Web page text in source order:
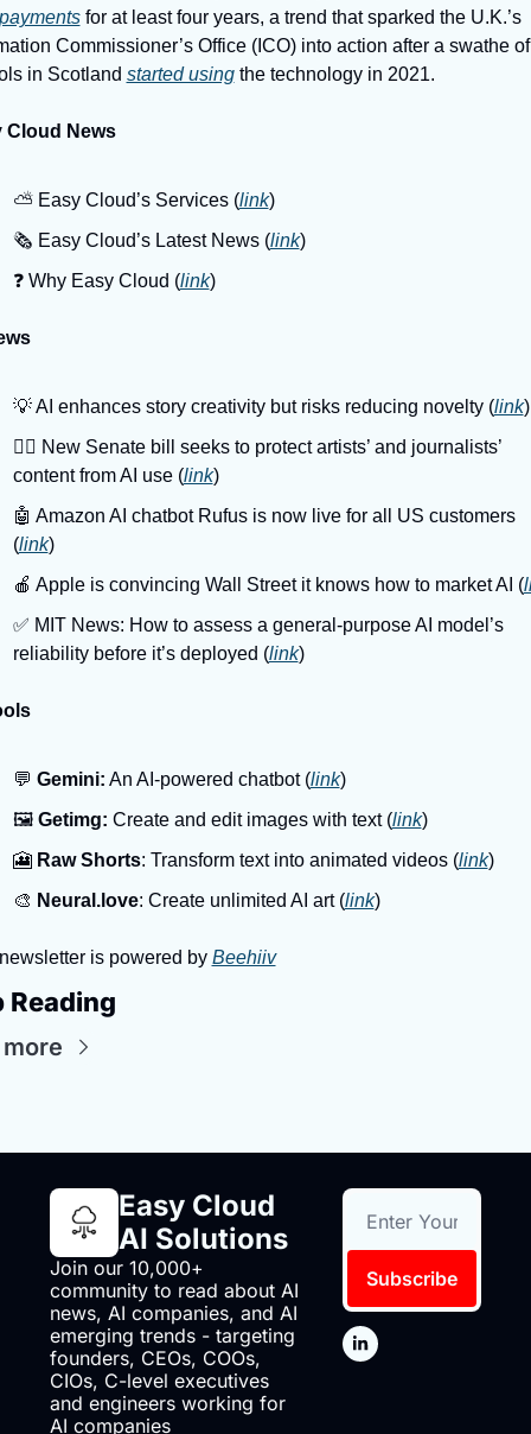
for at least four years, a trend that sparked the U.K.’s
Commissioner’s Office (ICO) into action after a swathe of
in Scotland started using the technology in 2021.
Cloud News
⛅️ Easy Cloud’s Services (link)
🗞️ Easy Cloud’s Latest News (link)
❓️ Why Easy Cloud (link)
💡 AI enhances story creativity but risks reducing novelty (link)
👩‍⚖️ New Senate bill seeks to protect artists’ and journalists’
content from AI use (link)
🤖 Amazon AI chatbot Rufus is now live for all US customers
(link)
🍎 Apple is convincing Wall Street it knows how to market AI (
✅ MIT News: How to assess a general-purpose AI model’s
reliability before it’s deployed (link)
💬 Gemini: An AI-powered chatbot (link)
🖼️ Getimg: Create and edit images with text (link)
🎦 Raw Shorts: Transform text into animated videos (link)
🎨 Neural.love: Create unlimited AI art (link)
is powered by Beehiiv
Reading
Easy Cloud
AI Solutions
Join our 10,000+
community to read about AI
news, AI companies, and AI
emerging trends - targeting
founders, CEOs, COOs,
CIOs, C-level executives
and engineers working for
AI companies
Subscribe